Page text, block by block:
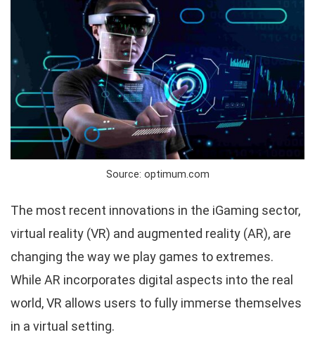
Source: optimum.com
The most recent innovations in the iGaming sector,
virtual reality (VR) and augmented reality (AR), are
changing the way we play games to extremes.
While AR incorporates digital aspects into the real
world, VR allows users to fully immerse themselves
in a virtual setting.